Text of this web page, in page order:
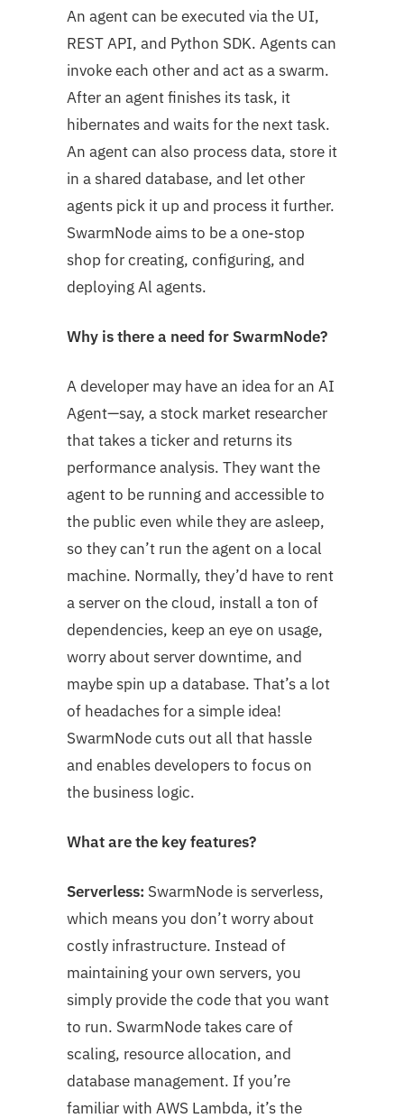
An agent can be executed via the UI,
REST API, and Python SDK. Agents can
invoke each other and act as a swarm.
After an agent finishes its task, it
hibernates and waits for the next task.
An agent can also process data, store it
in a shared database, and let other
agents pick it up and process it further.
SwarmNode aims to be a one-stop
shop for creating, configuring, and
deploying Al agents.
Why is there a need for SwarmNode?
A developer may have an idea for an AI
Agent—say, a stock market researcher
that takes a ticker and returns its
performance analysis. They want the
agent to be running and accessible to
the public even while they are asleep,
so they can’t run the agent on a local
machine. Normally, they’d have to rent
a server on the cloud, install a ton of
dependencies, keep an eye on usage,
worry about server downtime, and
maybe spin up a database. That’s a lot
of headaches for a simple idea!
SwarmNode cuts out all that hassle
and enables developers to focus on
the business logic.
What are the key features?
Serverless: SwarmNode is serverless,
which means you don’t worry about
costly infrastructure. Instead of
maintaining your own servers, you
simply provide the code that you want
to run. SwarmNode takes care of
scaling, resource allocation, and
database management. If you’re
familiar with AWS Lambda, it’s the